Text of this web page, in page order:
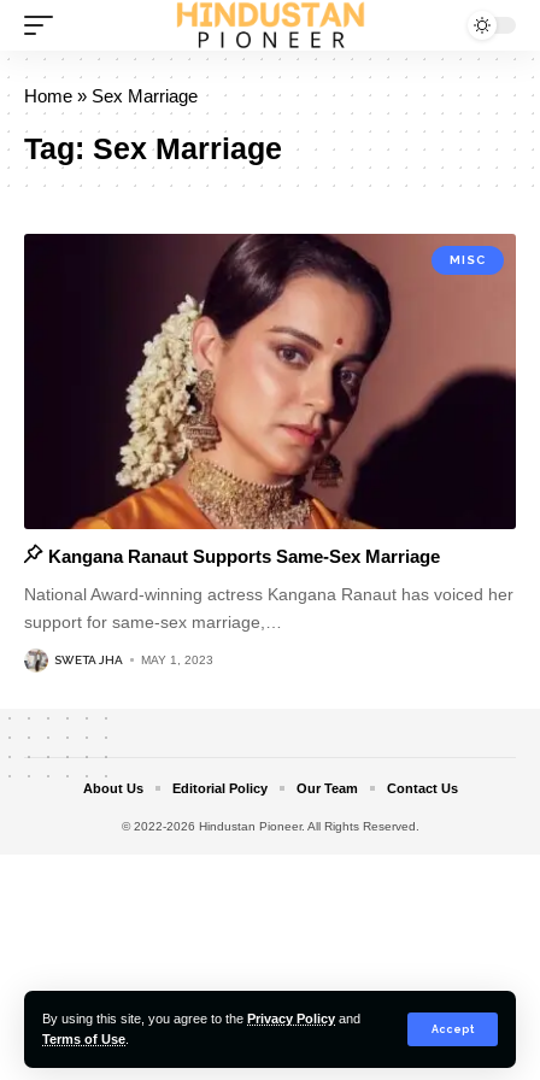
By using this site, you agree to the Privacy Policy and
Terms of Use
Accept
Home » Sex Marriage
Tag: Sex Marriage
MISC
Kangana Ranaut Supports Same-Sex Marriage
National Award-winning actress Kangana Ranaut has voiced her
support for same-sex marriage,
SWETA JHA MAY 1, 2023
© 2022-2026 Hindustan Pioneer. All Rights Reserved.
About Us Editorial Policy Our Team Contact Us